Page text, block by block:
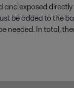
exposed
be added to the
In total,